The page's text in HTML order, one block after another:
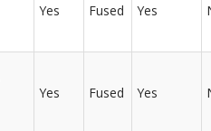
Yes Fused Yes
Yes Fused Yes